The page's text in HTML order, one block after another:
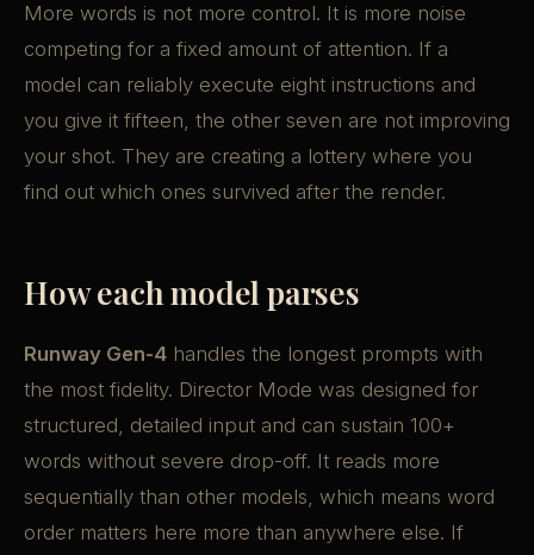
More words is not more control. It is more noise
competing for a fixed amount of attention. If a
model can reliably execute eight instructions and
you give it fifteen, the other seven are not improving
your shot. They are creating a lottery where you
find out which ones survived after the render.
How each model parses
Runway Gen-4 handles the longest prompts with
the most fidelity. Director Mode was designed for
structured, detailed input and can sustain 100+
words without severe drop-off. It reads more
sequentially than other models, which means word
order matters here more than anywhere else. If